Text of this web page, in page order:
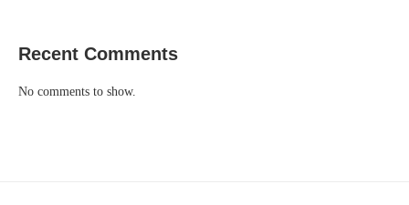
Recent Comments
No comments to show.